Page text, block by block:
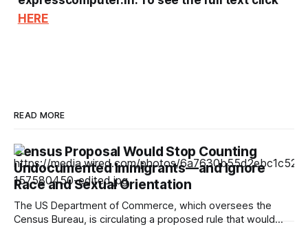
HERE
READ MORE
Census Proposal Would Stop Counting
Undocumented Immigrants—and Ignore
Race and Sexual Orientation
The US Department of Commerce, which oversees the
Census Bureau, is circulating a proposed rule that would